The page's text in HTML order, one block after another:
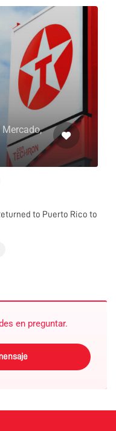
to Puerto Rico to
en preguntar.